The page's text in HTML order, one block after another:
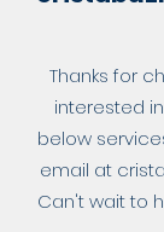
Thanks for
interested
below
email at
Can't wait to